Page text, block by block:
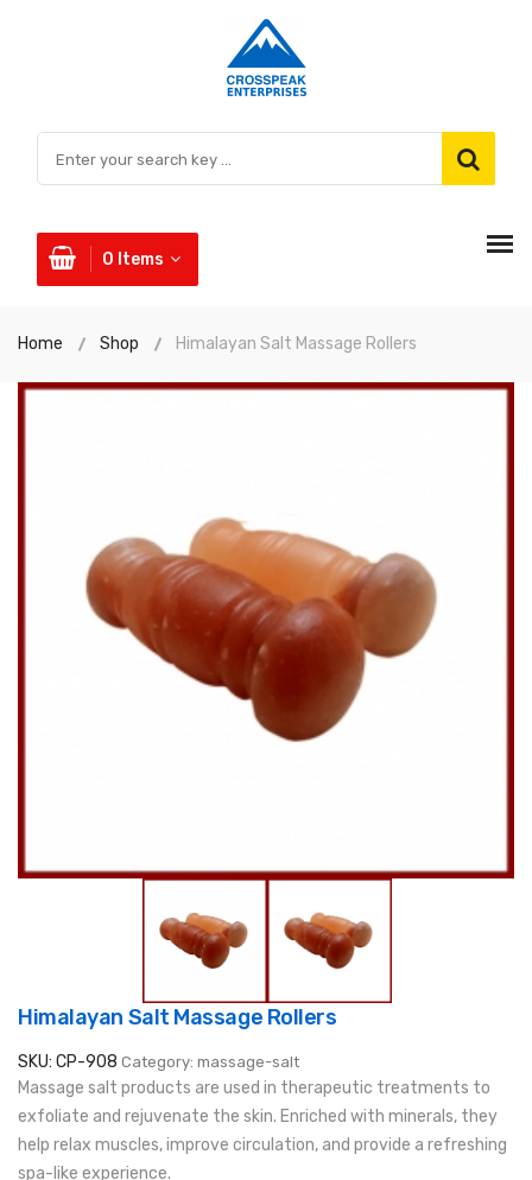
0 Items
Home Shop Himalayan Salt Massage Rollers
Himalayan Salt Massage Rollers
SKU: CP-908 Category: massage-salt
Massage salt products are used in therapeutic treatments to
exfoliate and rejuvenate the skin. Enriched with minerals, they
help relax muscles, improve circulation, and provide a refreshing
spa-like experience.